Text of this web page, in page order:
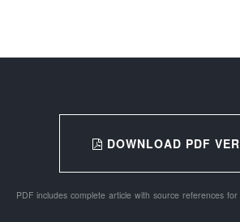
DOWNLOAD PDF
PDF includes complete article with source references